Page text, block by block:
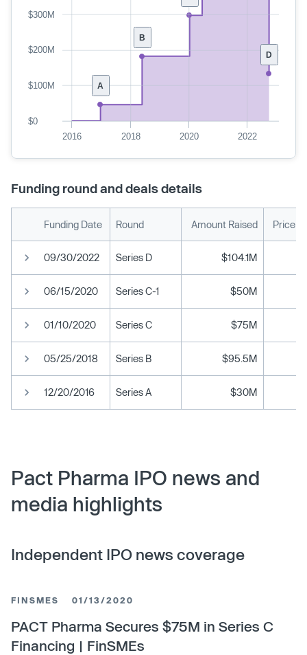
D
B
A
2016 2018 2020 2022
$0
$100M
$200M
$300M
Funding round and deals details
Funding Date Round Amount Raised Price
09/30/2022 Series D $104.1M
06/15/2020 Series C-1 $50M
01/10/2020 Series C $75M
05/25/2018 Series B $95.5M
12/20/2016 Series A $30M
Pact Pharma IPO news and
media highlights
Independent IPO news coverage
FINSMES 01/13/2020
PACT Pharma Secures $75M in Series C
Financing | FinSMEs